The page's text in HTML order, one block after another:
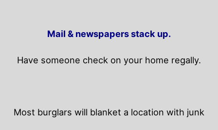
Mail & newspapers stack up.
Have someone check on your home regally.
Most burglars will blanket a location with junk